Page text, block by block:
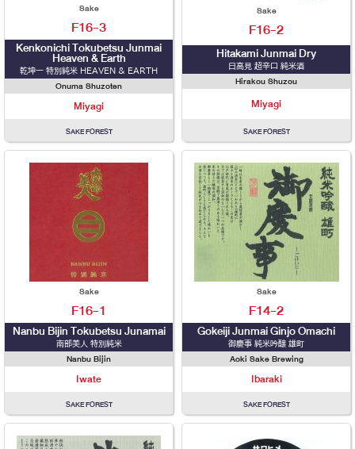
Sake
F16-3
Kenkonichi Tokubetsu Junmai
Heaven & Earth
乾坤一 特別純米 HEAVEN & EARTH
Onuma Shuzoten
Miyagi
SAKE FOREST
Sake
F16-2
Hitakami Junmai Dry
日高見 超辛口 純米酒
Hirakou Shuzou
Miyagi
SAKE FOREST
Sake
F16-1
Nanbu Bijin Tokubetsu Junamai
南部美人 特別純米
Nanbu Bijin
Iwate
SAKE FOREST
Sake
F14-2
Gokeiji Junmai Ginjo Omachi
御慶事 純米吟醸 雄町
Aoki Sake Brewing
Ibaraki
SAKE FOREST